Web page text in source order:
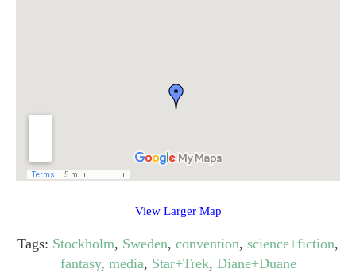
View Larger Map
Tags: Stockholm, Sweden, convention, science+fiction,
fantasy, media, Star+Trek, Diane+Duane